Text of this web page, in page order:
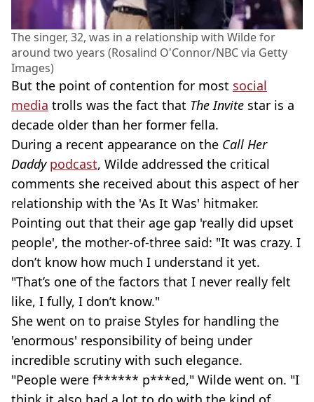
The singer, 32, was in a relationship with Wilde for
around two years (Rosalind O'Connor/NBC via Getty
Images)
But the point of contention for most social
media trolls was the fact that The Invite star is a
decade older than her former fella.
During a recent appearance on the Call Her
Daddy podcast, Wilde addressed the critical
comments she received about this aspect of her
relationship with the 'As It Was' hitmaker.
Pointing out that their age gap 'really did upset
people', the mother-of-three said: "It was crazy. I
don’t know how much I understand it yet.
"That’s one of the factors that I never really felt
like, I fully, I don’t know."
She went on to praise Styles for handling the
'enormous' responsibility of being under
incredible scrutiny with such elegance.
"People were f****** p***ed," Wilde went on. "I